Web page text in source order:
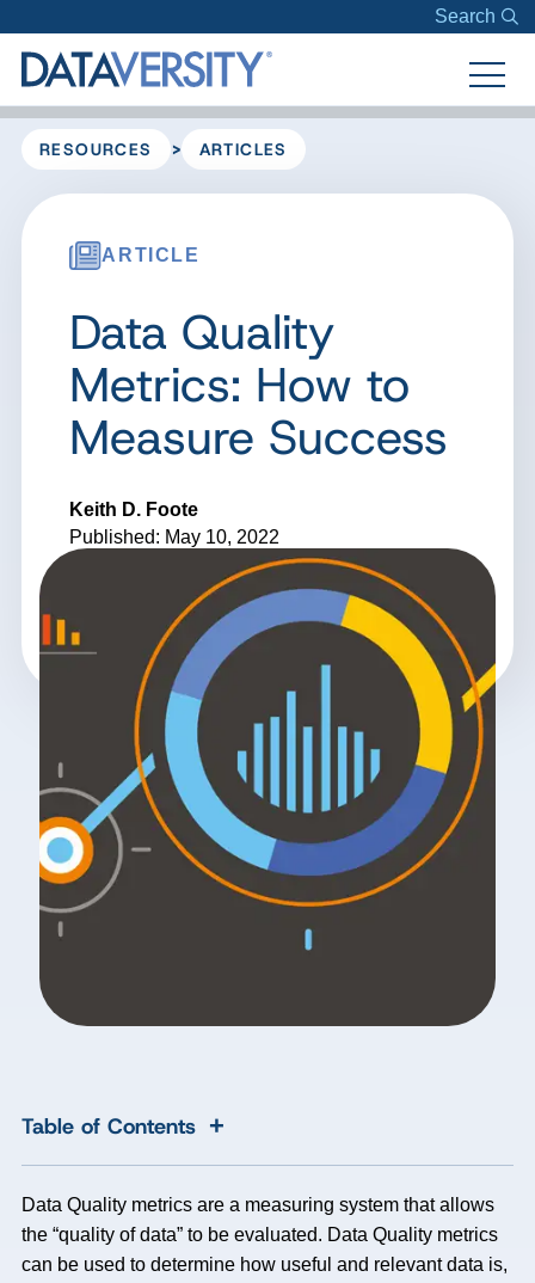
Search
RESOURCES > ARTICLES
ARTICLE
Data Quality
Metrics: How to
Measure Success
Keith D. Foote
Published: May 10, 2022
Table of Contents +
Data Quality metrics are a measuring system that allows
the “quality of data” to be evaluated. Data Quality metrics
can be used to determine how useful and relevant data is,